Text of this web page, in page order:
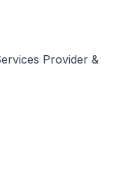
or
steps
issuing
Provider &